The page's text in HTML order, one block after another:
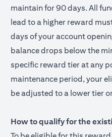
maintain for 90 days. All
lead to a higher reward
days of your account
balance drops below the
specific reward tier at any
maintenance period, your
be adjusted to a lower tier
How to qualify for the